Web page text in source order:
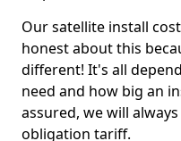
Our satellite install
honest about this
different! It's all
need and how big an
assured, we will
obligation tariff.